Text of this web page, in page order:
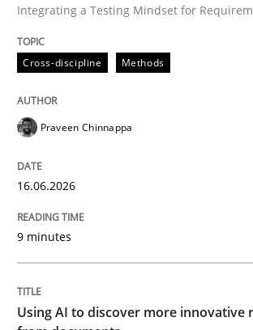
Written byPraveen Chinnappa
16. June 2026 · 9 minutes read
Methods
Using AI to discover
Revisiting models of creativity for AI
Integrating a Testing Mindset for
Cross-discipline Methods
Praveen Chinnappa
16.06.2026
9 minutes
Using AI to discover more innovative